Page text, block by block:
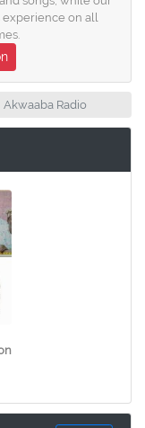
experience on all
Akwaaba Radio